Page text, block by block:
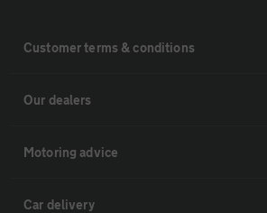
Customer terms & conditions
Our dealers
Motoring advice
Car delivery